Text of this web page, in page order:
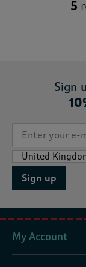
5
Sign
Sign up
My Account